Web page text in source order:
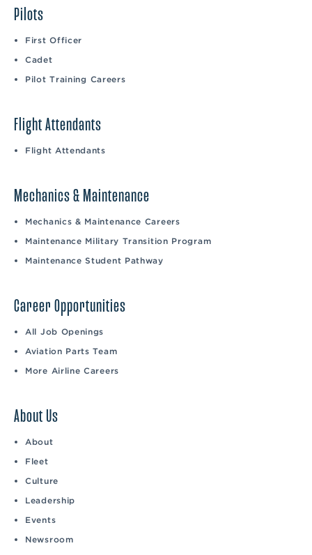
Pilots
First Officer
Cadet
Pilot Training Careers
Flight Attendants
Flight Attendants
Mechanics & Maintenance
Mechanics & Maintenance Careers
Maintenance Military Transition Program
Maintenance Student Pathway
Career Opportunities
All Job Openings
Aviation Parts Team
More Airline Careers
About Us
About
Fleet
Culture
Leadership
Events
Newsroom